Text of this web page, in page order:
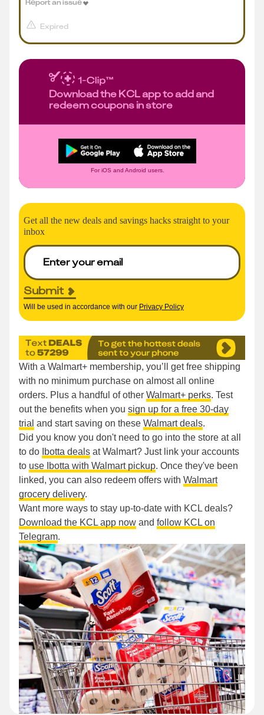
Expired
Report an issue
Download the KCL app to add and
redeem coupons in store
For iOS and Android users.
Get all the new deals and savings hacks straight to your
inbox
Submit
Will be used in accordance with our Privacy Policy
With a Walmart+ membership, you’ll get free shipping
with no minimum purchase on almost all online
orders. Plus a handful of other Walmart+ perks. Test
out the benefits when you sign up for a free 30-day
trial and start saving on these Walmart deals.
Did you know you don't need to go into the store at all
to do Ibotta deals at Walmart? Just link your accounts
to use Ibotta with Walmart pickup. Once they've been
linked, you can also redeem offers with Walmart
grocery delivery.
Want more ways to stay up-to-date with KCL deals?
Download the KCL app now and follow KCL on
Telegram.